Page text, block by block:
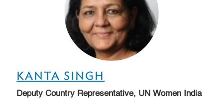
KANTA SINGH
Deputy Country Representative, UN Women India